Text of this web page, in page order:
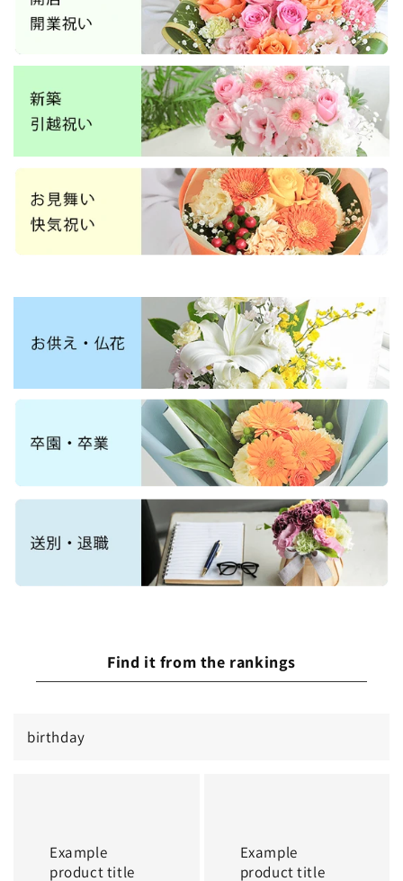
Find it from the rankings
birthday
Example
product title
Example
product title